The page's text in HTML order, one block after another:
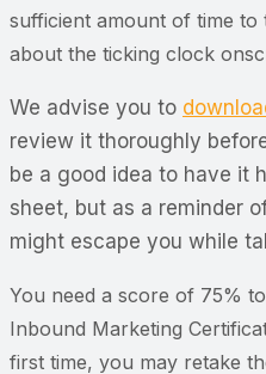
sufficient amount of time to
about the ticking clock
We advise you to
review it thoroughly
be a good idea to have it
sheet, but as a reminder
might escape you while
You need a score of 75%
Inbound Marketing
first time, you may retake